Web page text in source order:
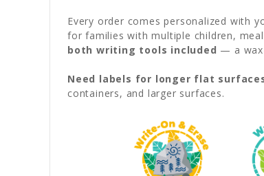
Every order comes personalized with
for families with multiple children,
both writing tools included — a
Need labels for longer flat
containers, and larger surfaces.